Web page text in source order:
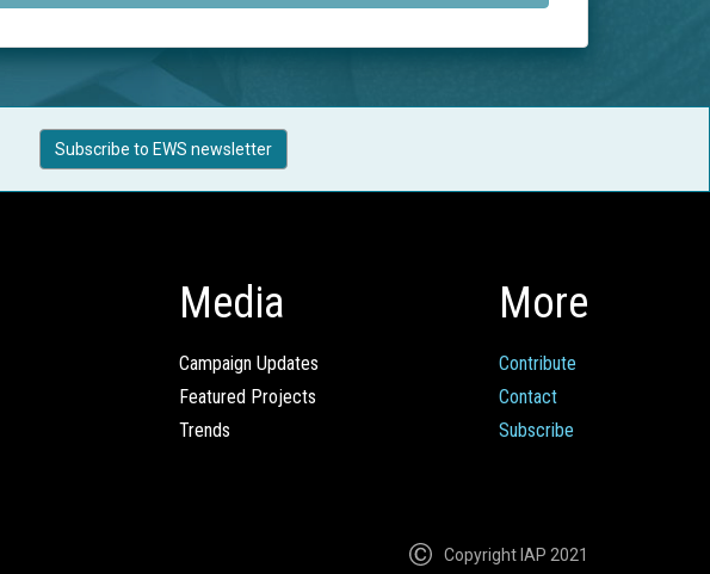
Subscribe to EWS newsletter
Media
Campaign Updates
Featured Projects
Trends
More
Contribute
Contact
Subscribe
Copyright IAP 2021